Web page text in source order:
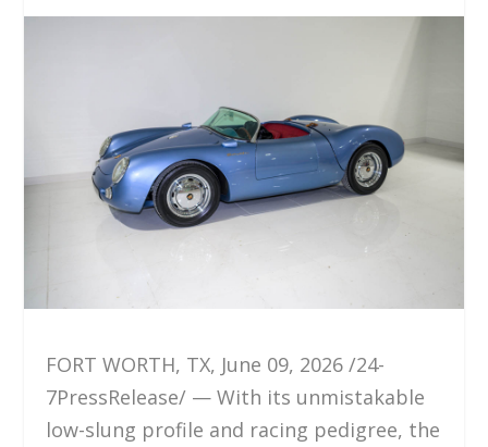
FORT WORTH, TX, June 09, 2026 /24-
7PressRelease/ — With its unmistakable
low-slung profile and racing pedigree, the